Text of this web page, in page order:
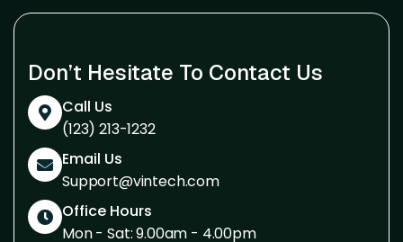
Don’t Hesitate To Contact Us
Call Us
(123) 213-1232
Email Us
Support@vintech.com
Office Hours
Mon - Sat: 9.00am - 4.00pm